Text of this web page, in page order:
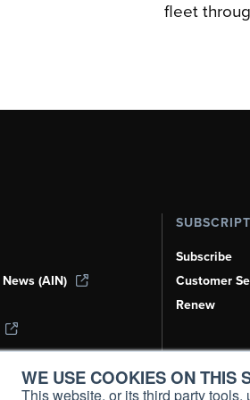
WE USE COOKIES ON THIS
This website, or its third party
fleet
(AIN)
Summit
Subscribe
Customer
Renew